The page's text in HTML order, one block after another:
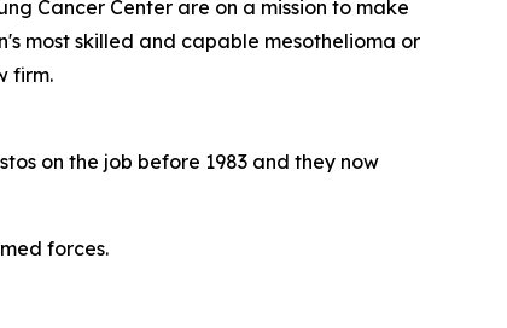
Cancer Center are on a mission to make
most skilled and capable mesothelioma or
firm.
on the job before 1983 and they now
forces.